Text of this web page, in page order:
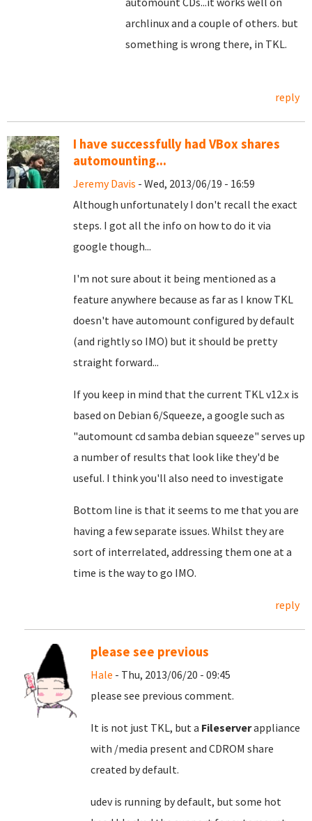
archlinux and a couple of others. but
something is wrong there, in TKL.
reply
I have successfully had VBox shares
automounting...
Jeremy Davis - Wed, 2013/06/19 - 16:59
Although unfortunately I don't recall the exact
steps. I got all the info on how to do it via
google though...
I'm not sure about it being mentioned as a
feature anywhere because as far as I know TKL
doesn't have automount configured by default
(and rightly so IMO) but it should be pretty
straight forward...
If you keep in mind that the current TKL v12.x is
based on Debian 6/Squeeze, a google such as
"automount cd samba debian squeeze" serves up
a number of results that look like they'd be
useful. I think you'll also need to investigate
Bottom line is that it seems to me that you are
having a few separate issues. Whilst they are
sort of interrelated, addressing them one at a
time is the way to go IMO.
reply
please see previous
Hale - Thu, 2013/06/20 - 09:45
please see previous comment.
It is not just TKL, but a Fileserverappliance
with /media present and CDROM share
created by default.
udev is running by default, but some hot